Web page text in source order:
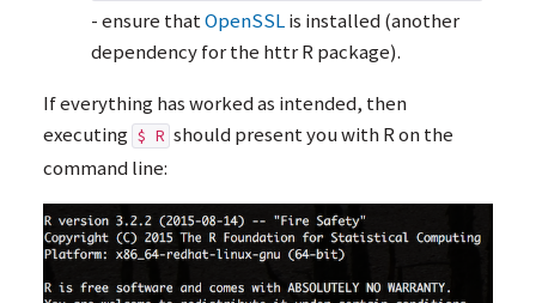
- ensure thatOpenSSLis installed (another
dependency for the httr R package).
If everything has worked as intended, then
executing $ R should present you with R on the
command line: